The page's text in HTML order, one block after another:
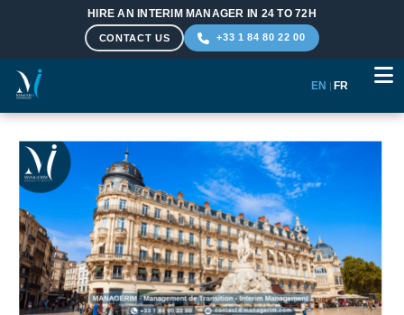
HIRE AN INTERIM MANAGER IN 24 TO 72H
CONTACT US +33 1 84 80 22 00
Skip to main content
EN | FR